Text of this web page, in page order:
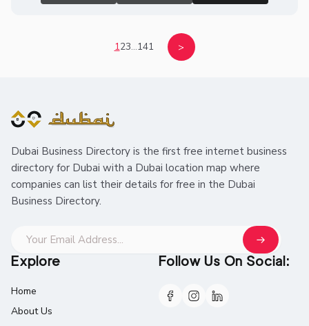
123...141 >
Dubai Business Directory is the first free internet business
directory for Dubai with a Dubai location map where
companies can list their details for free in the Dubai
Business Directory.
Explore
Home
About Us
Follow Us On Social: